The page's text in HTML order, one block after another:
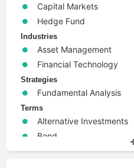
Capital Markets
Hedge Fund
Industries
Asset Management
Financial Technology
Strategies
Fundamental Analysis
Terms
Alternative Investments
Bond
Derivative